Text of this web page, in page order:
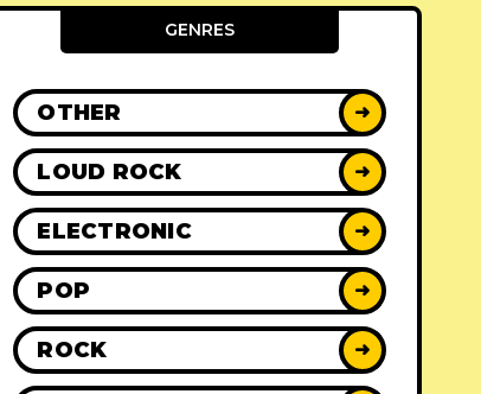
GENRES
OTHER ➜
LOUD ROCK ➜
ELECTRONIC ➜
POP ➜
ROCK ➜